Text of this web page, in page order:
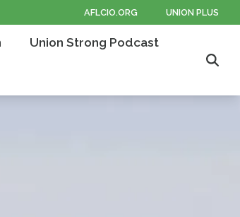
AFLCIO.ORG UNION PLUS
Union Strong Podcast